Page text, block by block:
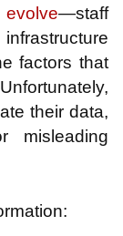
evolve—staff
factors that
their data,
misleading